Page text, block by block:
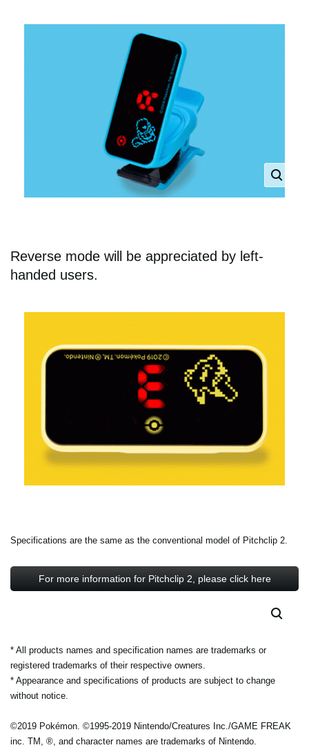
Reverse mode will be appreciated by left-
handed users.
Specifications are the same as the conventional model of Pitchclip 2.
For more information for Pitchclip 2, please click here
* All products names and specification names are trademarks or
registered trademarks of their respective owners.
* Appearance and specifications of products are subject to change
without notice.
©2019 Pokémon. ©1995-2019 Nintendo/Creatures Inc./GAME FREAK
inc. TM, ®, and character names are trademarks of Nintendo.